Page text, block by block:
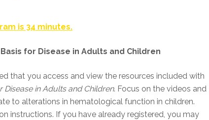
is 34 minutes.
for Disease in Adults and Children
that you access and view the resources included with
in Adults and Children. Focus on the videos and
to alterations in hematological function in children.
instructions. If you have already registered, you may